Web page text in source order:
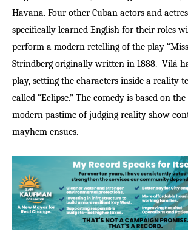
Havana. Four other Cuban actors and
specifically learned English for their roles
perform a modern retelling of the play “
Strindberg originally written in 1888. Vilá
play, setting the characters inside a reality
called “Eclipse.” The comedy is based on
modern pastime of judging reality show
mayhem ensues.